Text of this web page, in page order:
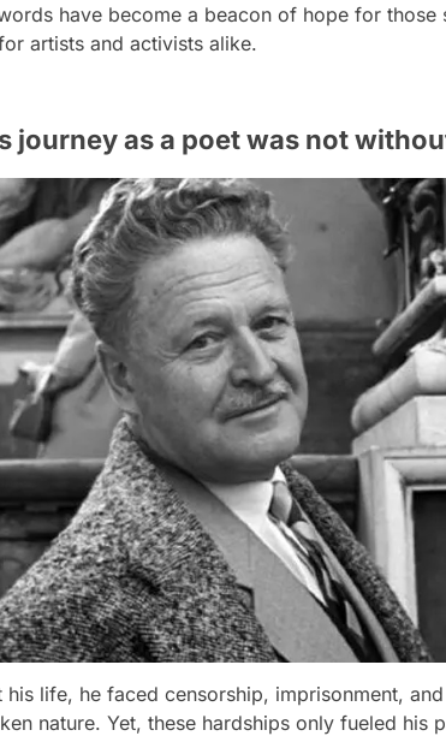
have become a beacon of hope for those
artists and activists alike.
journey as a poet was not
his life, he faced censorship, imprisonment,
nature. Yet, these hardships only fueled his